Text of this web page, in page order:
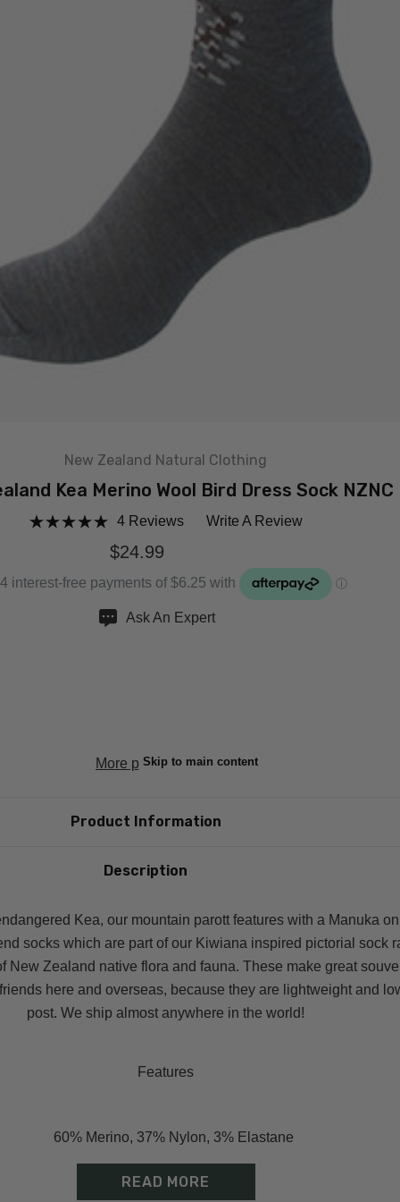
Skip to main content
New Zealand Natural Clothing
Kea Merino Wool Bird Dress Sock NZNC
4 Reviews Write A Review
$24.99
Ask An Expert
More payment options
Product Information
Description
Kea, our mountain parott features with a Manuka
socks which are part of our Kiwiana inspired pictorial sock
New Zealand native flora and fauna. These make great
here and overseas, because they are lightweight and
post. We ship almost anywhere in the world!
Features
60% Merino, 37% Nylon, 3% Elastane
Great gift & easy to send overseas
READ MORE